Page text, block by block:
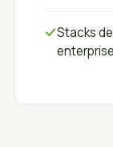
Stacks
enterprise